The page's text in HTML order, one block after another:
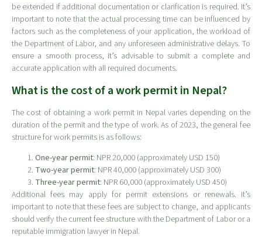
be extended if additional documentation or clarification is required. It’s
important to note that the actual processing time can be influenced by
factors such as the completeness of your application, the workload of
the Department of Labor, and any unforeseen administrative delays. To
ensure a smooth process, it’s advisable to submit a complete and
accurate application with all required documents.
What is the cost of a work permit in Nepal?
The cost of obtaining a work permit in Nepal varies depending on the
duration of the permit and the type of work. As of 2023, the general fee
structure for work permits is as follows:
One-year permit: NPR 20,000 (approximately USD 150)
Two-year permit: NPR 40,000 (approximately USD 300)
Three-year permit: NPR 60,000 (approximately USD 450)
Additional fees may apply for permit extensions or renewals. It’s
important to note that these fees are subject to change, and applicants
should verify the current fee structure with the Department of Labor or a
reputable immigration lawyer in Nepal.